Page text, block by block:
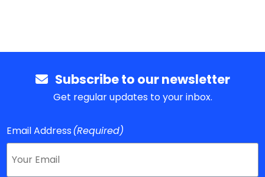
Subscribe to our newsletter
Get regular updates to your inbox.
Email Address(Required)